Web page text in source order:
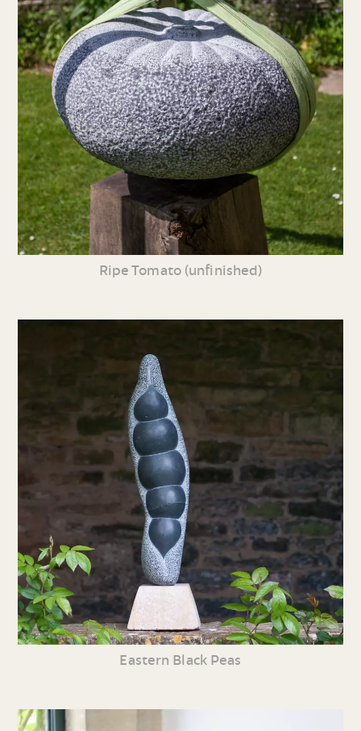
Ripe Tomato (unfinished)
Eastern Black Peas